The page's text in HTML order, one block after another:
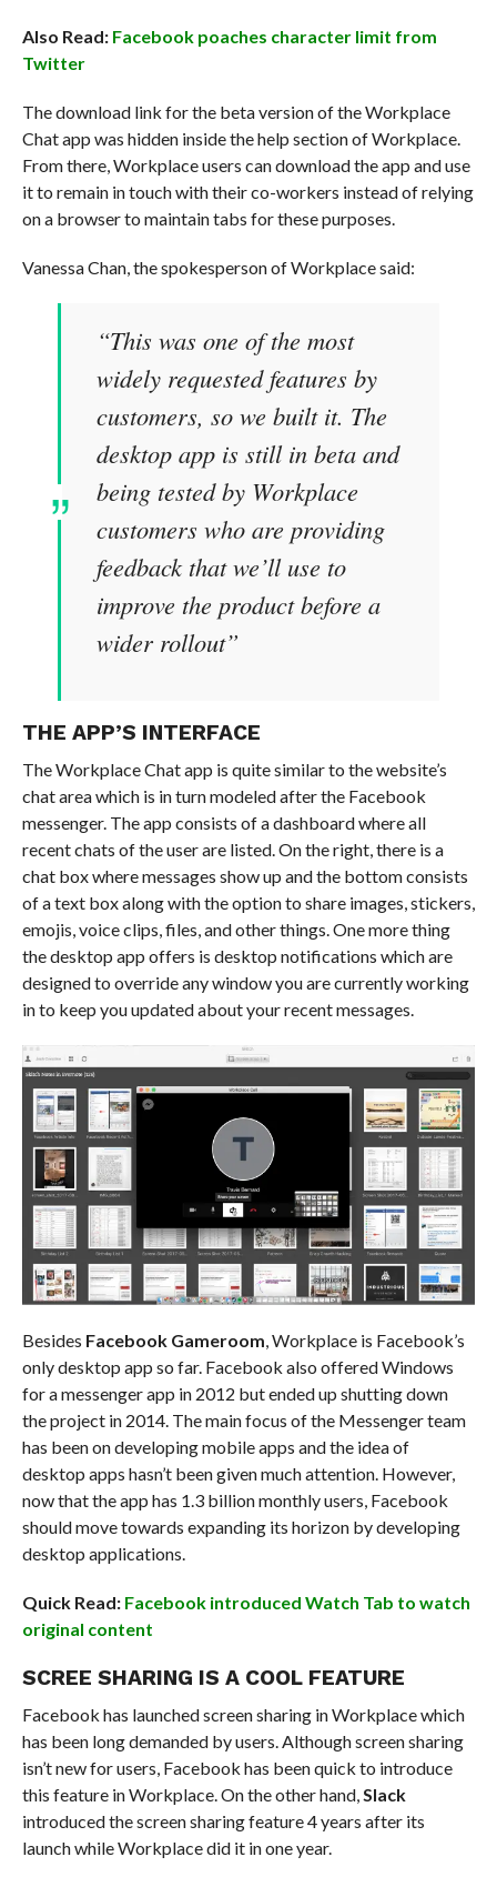
Also Read: Facebook poaches character limit from
Twitter
The download link for the beta version of the Workplace
Chat app was hidden inside the help section of Workplace.
From there, Workplace users can download the app and use
it to remain in touch with their co-workers instead of relying
on a browser to maintain tabs for these purposes.
Vanessa Chan, the spokesperson of Workplace said:
“This was one of the most
widely requested features by
customers, so we built it. The
desktop app is still in beta and
being tested by Workplace
customers who are providing
feedback that we’ll use to
improve the product before a
wider rollout”
THE APP’S INTERFACE
The Workplace Chat app is quite similar to the website’s
chat area which is in turn modeled after the Facebook
messenger. The app consists of a dashboard where all
recent chats of the user are listed. On the right, there is a
chat box where messages show up and the bottom consists
of a text box along with the option to share images, stickers,
emojis, voice clips, files, and other things. One more thing
the desktop app offers is desktop notifications which are
designed to override any window you are currently working
in to keep you updated about your recent messages.
Besides Facebook Gameroom , Workplace is Facebook’s
only desktop app so far. Facebook also offered Windows
for a messenger app in 2012 but ended up shutting down
the project in 2014. The main focus of the Messenger team
has been on developing mobile apps and the idea of
desktop apps hasn’t been given much attention. However,
now that the app has 1.3 billion monthly users, Facebook
should move towards expanding its horizon by developing
desktop applications.
Quick Read: Facebook introduced Watch Tab to watch
original content
SCREE SHARING IS A COOL FEATURE
Facebook has launched screen sharing in Workplace which
has been long demanded by users. Although screen sharing
isn’t new for users, Facebook has been quick to introduce
this feature in Workplace. On the other hand, Slack
introduced the screen sharing feature 4 years after its
launch while Workplace did it in one year.